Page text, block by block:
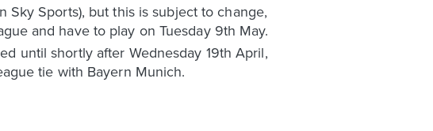
Sports), but this is subject to change,
and have to play on Tuesday 9th May.
until shortly after Wednesday 19th April,
tie with Bayern Munich.